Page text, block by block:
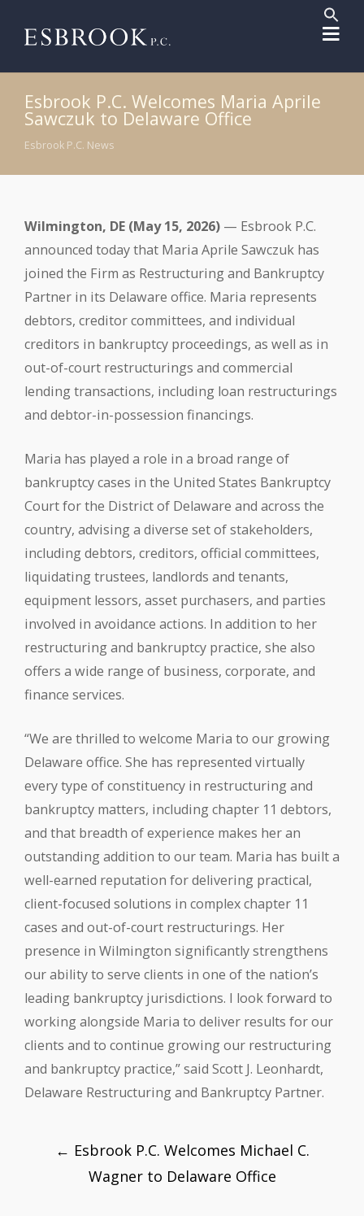
for:
Search
Esbrook P.C. Welcomes Maria Aprile
Sawczuk to Delaware Office
Esbrook P.C. News
Wilmington, DE (May 15, 2026) — Esbrook P.C.
announced today that Maria Aprile Sawczuk has
joined the Firm as Restructuring and Bankruptcy
Partner in its Delaware office. Maria represents
debtors, creditor committees, and individual
creditors in bankruptcy proceedings, as well as in
out-of-court restructurings and commercial
lending transactions, including loan restructurings
and debtor-in-possession financings.
Maria has played a role in a broad range of
bankruptcy cases in the United States Bankruptcy
Court for the District of Delaware and across the
country, advising a diverse set of stakeholders,
including debtors, creditors, official committees,
liquidating trustees, landlords and tenants,
equipment lessors, asset purchasers, and parties
involved in avoidance actions. In addition to her
restructuring and bankruptcy practice, she also
offers a wide range of business, corporate, and
finance services.
“We are thrilled to welcome Maria to our growing
Delaware office. She has represented virtually
every type of constituency in restructuring and
bankruptcy matters, including chapter 11 debtors,
and that breadth of experience makes her an
outstanding addition to our team. Maria has built a
well-earned reputation for delivering practical,
client-focused solutions in complex chapter 11
cases and out-of-court restructurings. Her
presence in Wilmington significantly strengthens
our ability to serve clients in one of the nation’s
leading bankruptcy jurisdictions. I look forward to
working alongside Maria to deliver results for our
clients and to continue growing our restructuring
and bankruptcy practice,” said Scott J. Leonhardt,
Delaware Restructuring and Bankruptcy Partner.
Post
navigation
← Esbrook P.C. Welcomes Michael C.
Wagner to Delaware Office